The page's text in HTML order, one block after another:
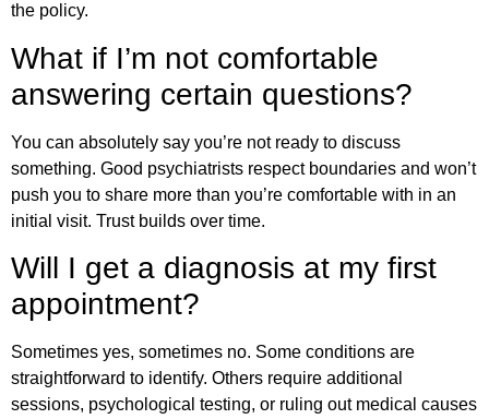
the policy.
What if I’m not comfortable
answering certain questions?
You can absolutely say you’re not ready to discuss
something. Good psychiatrists respect boundaries and won’t
push you to share more than you’re comfortable with in an
initial visit. Trust builds over time.
Will I get a diagnosis at my first
appointment?
Sometimes yes, sometimes no. Some conditions are
straightforward to identify. Others require additional
sessions, psychological testing, or ruling out medical causes